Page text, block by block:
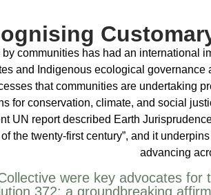
communities has had an international
and Indigenous ecological governance
that communities are undertaking
for conservation, climate, and social
UN report described Earth
the twenty-first century”, and it
advancing
were key advocates for
372: a groundbreaking